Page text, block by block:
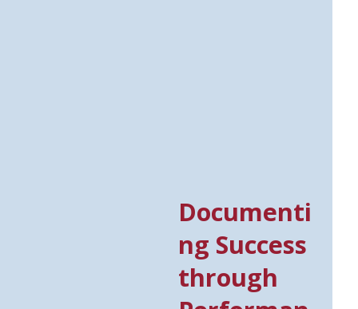
Documenti
ng Success
through